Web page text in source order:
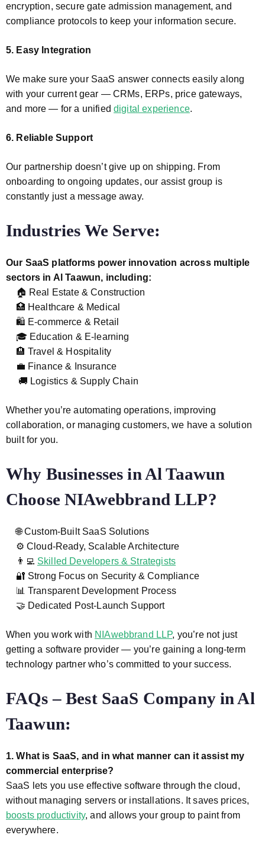
encryption, secure gate admission management, and
compliance protocols to keep your information secure.
5. Easy Integration
We make sure your SaaS answer connects easily along
with your current gear — CRMs, ERPs, price gateways,
and more — for a unifieddigital experience.
6. Reliable Support
Our partnership doesn’t give up on shipping. From
onboarding to ongoing updates, our assist group is
constantly just a message away.
Industries We Serve:
Our SaaS platforms power innovation across multiple
sectors in Al Taawun, including:
🏠 Real Estate & Construction
🏥 Healthcare & Medical
🛍️ E-commerce & Retail
🎓 Education & E-learning
🏨 Travel & Hospitality
💼 Finance & Insurance
🚚 Logistics & Supply Chain
Whether you’re automating operations, improving
collaboration, or managing customers, we have a solution
built for you.
Why Businesses in Al Taawun
Choose NIAwebbrand LLP?
🌐 Custom-Built SaaS Solutions
⚙️ Cloud-Ready, Scalable Architecture
👨‍💻 Skilled Developers & Strategists
🔐 Strong Focus on Security & Compliance
📊 Transparent Development Process
🤝 Dedicated Post-Launch Support
When you work with NIAwebbrand LLP, you’re not just
getting a software provider — you’re gaining a long-term
technology partner who’s committed to your success.
FAQs – Best SaaS Company in Al
Taawun:
1. What is SaaS, and in what manner can it assist my
commercial enterprise?
SaaS lets you use effective software through the cloud,
without managing servers or installations. It saves prices,
boosts productivity, and allows your group to paint from
everywhere.